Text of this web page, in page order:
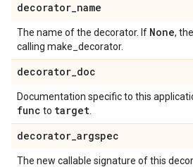
decorator_name
The name of the decorator. If None,
calling make_decorator.
decorator_doc
Documentation specific to this
func to target
decorator_argspec
The new callable signature of this